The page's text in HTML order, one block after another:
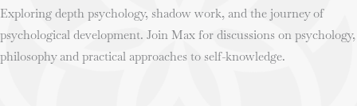
Exploring depth psychology, shadow work, and the journey of
psychological development. Join Max for discussions on psychology,
philosophy and practical approaches to self-knowledge.